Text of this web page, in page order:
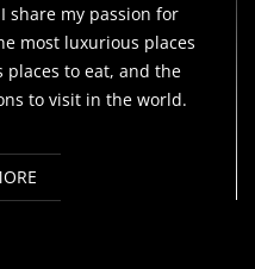
share my passion for
most luxurious places
places to eat, and the
to visit in the world.